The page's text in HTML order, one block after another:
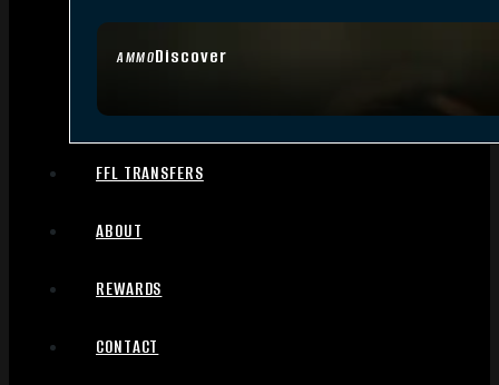
AMMODiscover
FFL TRANSFERS
ABOUT
REWARDS
CONTACT